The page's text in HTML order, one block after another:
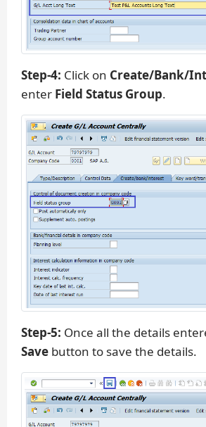
Step-4: Click on Create/Bank/
enter Field Status Group.
Step-5: Once all the details
Save button to save the details.